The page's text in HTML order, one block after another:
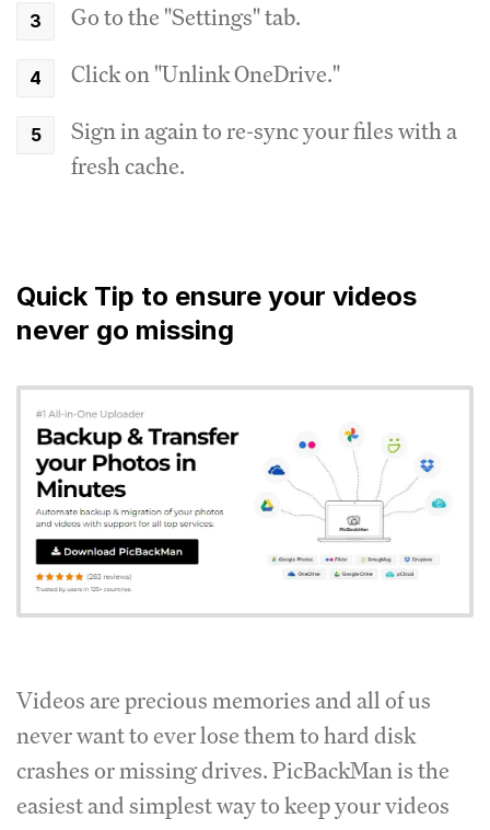
Go to the "Settings" tab.
Click on "Unlink OneDrive."
Sign in again to re-sync your files with a
fresh cache.
Quick Tip to ensure your videos
never go missing
Videos are precious memories and all of us
never want to ever lose them to hard disk
crashes or missing drives. PicBackMan is the
easiest and simplest way to keep your videos